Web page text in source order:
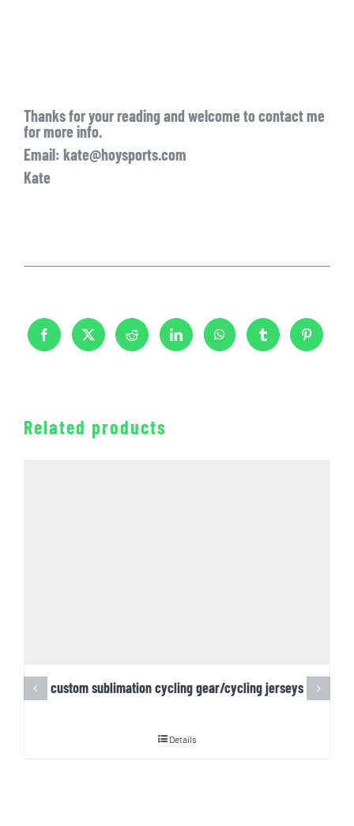
Thanks for your reading and welcome to contact me
for more info.
Email: kate@hoysports.com
Kate
Related products
custom sublimation cycling gear/cycling jerseys
Details